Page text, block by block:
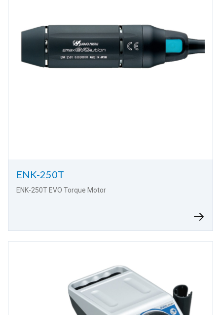
ENK-250T
ENK-250T EVO Torque Motor